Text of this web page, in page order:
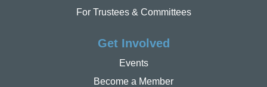
For Trustees & Committees
Get Involved
Events
Become a Member